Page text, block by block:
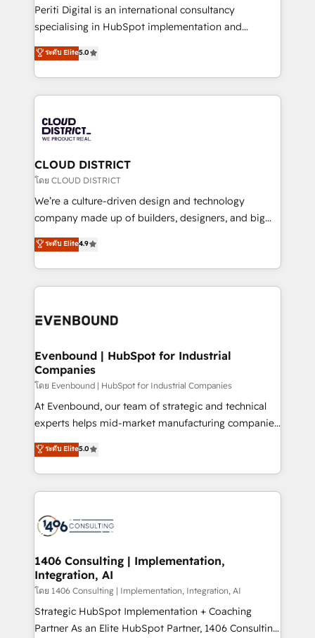
GTMの見える化・自動化まで。全Hub統合運用、デー
タ品質設計、グループ横断のCRM統合に対応します。
の一部をAIが自律実行する組織への移行を設計・実装。
Breeze・Claude等をHubSpotと連携させ、役割定義・
革を、構想から実装・定着までPMOとして主導。「設
定の代行ではなく、設計の責任」を引き受け、部門横断
の統合・浸透・変革管理を実行します。 ▸ CMS戦略設
計・構築：リード獲得・CVR・SEOを前提にした情報設
提供。 ▸ 既存CRM・MAからの移行支援：Salesforce・
Marketo・Pardot等からの移行、カスタム設計、履歴
データ移行と活用設計まで。 ▸ AEO対応：ChatGPT・
か？ ✓ HubSpot Eliteパートナー認定 ✓ HubSpotアワ
ISO9001:2015 取得 ✓ 400社以上の導入実績 ✓
状整理の壁打ちなど、構想段階からお気軽にお問い合わ
せください。
Periti Digital is an international consultancy
specialising in HubSpot implementation and
Antropic's Claude business transformation, with
offices in Dublin, Munich, Rotterdam, Lisbon, and
New York. We help organisations unlock their full
revenue potential by deeply integrating core
beyond, with HubSpot, and layering Anthropic's
Claude AI across the processes that matter most.
From automating complex workflows to surfacing
insights buried in data, we build intelligent systems
that think, connect, and scale. Our approach goes
beyond configuration. We embed ourselves in our
actually runs, and architect solutions that make
technology work harder — so their people don't
ระดับ Elite5.0
CLOUD DISTRICT
โดย CLOUD DISTRICT
We’re a culture-driven design and technology
company made up of builders, designers, and big
thinkers. We blend strategy, design, and
development—always fueled by curiosity—to turn
ideas, opportunities, and challenges into meaningful
experiences. To us, technology is more than just
and—most importantly—simple. That’s why we lean
products and strategies that actually make a
difference.
ระดับ Elite4.9
Evenbound | HubSpot for Industrial
Companies
โดย Evenbound | HubSpot for Industrial Companies
At Evenbound, our team of strategic and technical
experts helps mid-market manufacturing companies
achieve real growth. We specialize in delivering
tailored solutions that drive results by leveraging
HubSpot’s platform and data to fuel success.
Technical Solutions: - HubSpot Technical Consulting -
Onboarding - Data Migration & Integrations -
Revenue Operations - Inbound Marketing -
Outbound Marketing - HubSpot CMS Website
Design & Development We empower our clients to
reach their full potential by providing transparent,
relationship-driven support. With over 300 HubSpot
ระดับ Elite5.0
1406 Consulting | Implementation,
Integration, AI
โดย 1406 Consulting | Implementation, Integration, AI
Strategic HubSpot Implementation + Coaching
Partner As an Elite HubSpot Partner, 1406 Consulting